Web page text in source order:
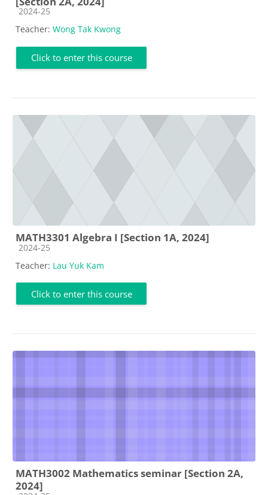
Course category
2024-25
Teacher: Wong Tak Kwong
Click to enter this course
MATH3301 Algebra I [Section 1A, 2024]
Course category
2024-25
Teacher: Lau Yuk Kam
Click to enter this course
MATH3002 Mathematics seminar [Section 2A,
2024]